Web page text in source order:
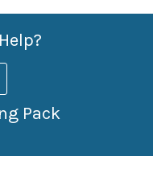
Pack